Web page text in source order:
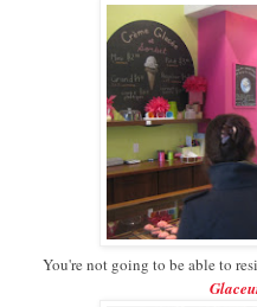
You're not going to be able to